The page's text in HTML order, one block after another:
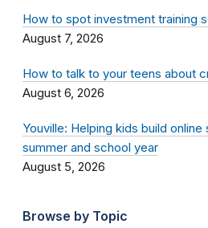
How to spot investment training
August 7, 2026
How to talk to your teens about
August 6, 2026
Youville: Helping kids build
summer and school year
August 5, 2026
Browse by Topic